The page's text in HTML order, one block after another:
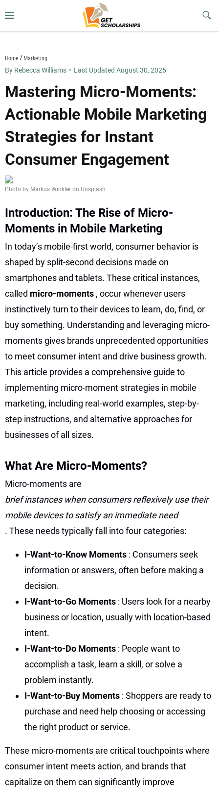
to
content
Home Marketing
By Rebecca Williams • Last Updated August 30, 2025
Mastering Micro-Moments:
Actionable Mobile Marketing
Strategies for Instant
Consumer Engagement
Photo by Markus Winkler on Unsplash
Introduction: The Rise of Micro-
Moments in Mobile Marketing
In today’s mobile-first world, consumer behavior is
shaped by split-second decisions made on
smartphones and tablets. These critical instances,
called micro-moments , occur whenever users
instinctively turn to their devices to learn, do, find, or
buy something. Understanding and leveraging micro-
moments gives brands unprecedented opportunities
to meet consumer intent and drive business growth.
This article provides a comprehensive guide to
implementing micro-moment strategies in mobile
marketing, including real-world examples, step-by-
step instructions, and alternative approaches for
businesses of all sizes.
What Are Micro-Moments?
Micro-moments are
brief instances when consumers reflexively use their
mobile devices to satisfy an immediate need
. These needs typically fall into four categories:
I-Want-to-Know Moments : Consumers seek
information or answers, often before making a
decision.
I-Want-to-Go Moments : Users look for a nearby
business or location, usually with location-based
intent.
I-Want-to-Do Moments : People want to
accomplish a task, learn a skill, or solve a
problem instantly.
I-Want-to-Buy Moments : Shoppers are ready to
purchase and need help choosing or accessing
the right product or service.
These micro-moments are critical touchpoints where
consumer intent meets action, and brands that
capitalize on them can significantly improve